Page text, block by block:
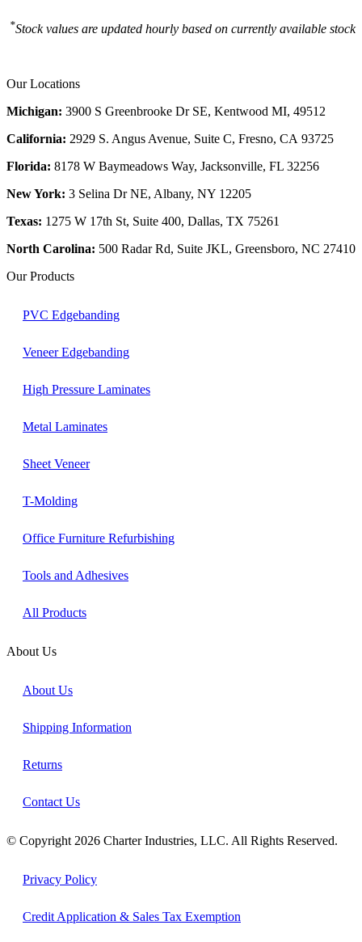
*Stock values are updated hourly based on currently available stock
Our Locations
Michigan: 3900 S Greenbrooke Dr SE, Kentwood MI, 49512
California: 2929 S. Angus Avenue, Suite C, Fresno, CA 93725
Florida: 8178 W Baymeadows Way, Jacksonville, FL 32256
New York: 3 Selina Dr NE, Albany, NY 12205
Texas: 1275 W 17th St, Suite 400, Dallas, TX 75261
North Carolina: 500 Radar Rd, Suite JKL, Greensboro, NC 27410
Our Products
PVC Edgebanding
Veneer Edgebanding
High Pressure Laminates
Metal Laminates
Sheet Veneer
T-Molding
Office Furniture Refurbishing
Tools and Adhesives
All Products
About Us
About Us
Shipping Information
Returns
Contact Us
© Copyright 2026 Charter Industries, LLC. All Rights Reserved.
Privacy Policy
Credit Application & Sales Tax Exemption